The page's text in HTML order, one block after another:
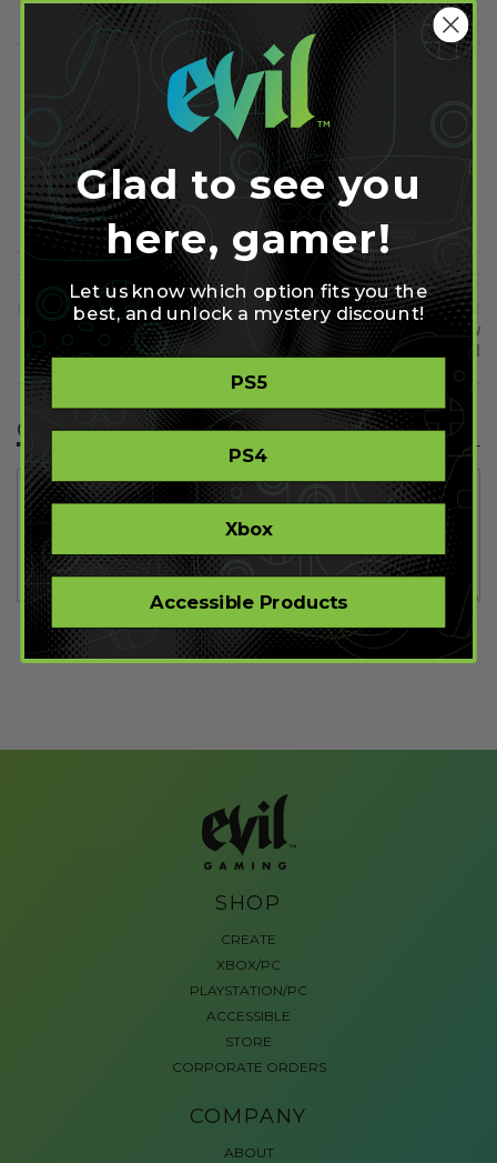
Share on Facebook Share on Twitter
Share on Pinterest
Previous
New PS4 4.00 Update Has
Launched
Next
Resident Evil 7 Demo Now
Free for All
Comment(s)
SHOP
CREATE
XBOX/PC
PLAYSTATION/PC
ACCESSIBLE
STORE
CORPORATE ORDERS
COMPANY
ABOUT
Glad to see you
here, gamer!
Let us know which option fits you the
best, and unlock a mystery discount!
PS5
PS4
Xbox
Accessible Products